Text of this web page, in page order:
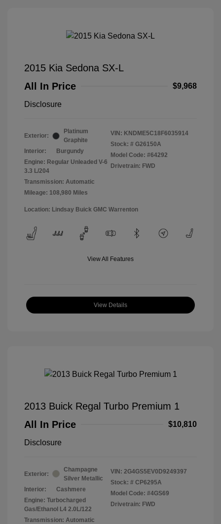
2015 Kia Sedona SX-L
All In Price
$9,968
Disclosure
Exterior:
Platinum
Graphite
Interior:
Burgundy
Engine: Regular Unleaded V-6
3.3 L/204
Transmission: Automatic
Mileage: 108,980 Miles
VIN: KNDME5C18F6035914
Stock: # G26150A
Model Code: #64292
Drivetrain: FWD
Location: Lindsay Buick GMC Warrenton
View All Features
View Details
2013 Buick Regal Turbo Premium 1
All In Price
$10,810
Disclosure
Exterior:
Champagne
Silver Metallic
Interior:
Cashmere
Engine: Turbocharged
Gas/Ethanol L4 2.0L/122
Transmission: Automatic
VIN: 2G4GS5EV0D9249397
Stock: # CP6295A
Model Code: #4GS69
Drivetrain: FWD